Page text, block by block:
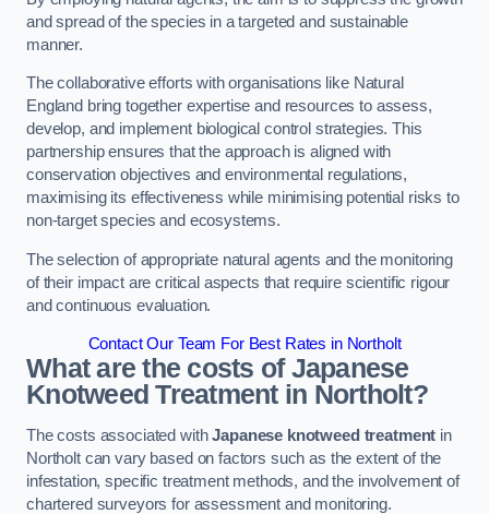
and spread of the species in a targeted and sustainable
manner.
The collaborative efforts with organisations like Natural
England bring together expertise and resources to assess,
develop, and implement biological control strategies. This
partnership ensures that the approach is aligned with
conservation objectives and environmental regulations,
maximising its effectiveness while minimising potential risks to
non-target species and ecosystems.
The selection of appropriate natural agents and the monitoring
of their impact are critical aspects that require scientific rigour
and continuous evaluation.
Contact Our Team For Best Rates in Northolt
What are the costs of Japanese
Knotweed Treatment in Northolt?
The costs associated withJapanese knotweed treatment in
Northolt can vary based on factors such as the extent of the
infestation, specific treatment methods, and the involvement of
chartered surveyors for assessment and monitoring.